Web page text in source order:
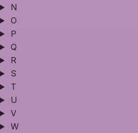
N
O
P
Q
R
S
T
U
V
W